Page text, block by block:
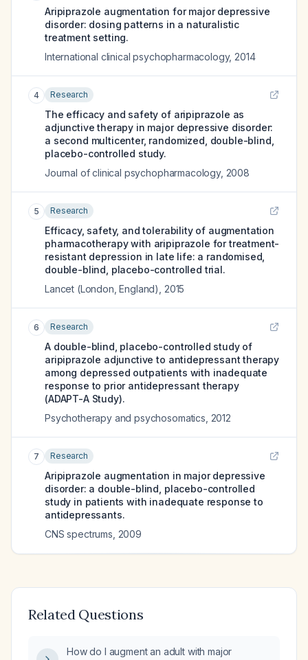
Aripiprazole augmentation for major depressive
disorder: dosing patterns in a naturalistic
treatment setting.
International clinical psychopharmacology, 2014
4 Research
The efficacy and safety of aripiprazole as
adjunctive therapy in major depressive disorder:
a second multicenter, randomized, double-blind,
placebo-controlled study.
Journal of clinical psychopharmacology, 2008
5 Research
Efficacy, safety, and tolerability of augmentation
pharmacotherapy with aripiprazole for treatment-
resistant depression in late life: a randomised,
double-blind, placebo-controlled trial.
Lancet (London, England)
2015
6 Research
A double-blind, placebo-controlled study of
aripiprazole adjunctive to antidepressant therapy
among depressed outpatients with inadequate
response to prior antidepressant therapy
(ADAPT-A Study).
Psychotherapy and psychosomatics 2012
7 Research
Aripiprazole augmentation in major depressive
disorder: a double-blind, placebo-controlled
study in patients with inadequate response to
antidepressants.
CNS spectrums 2009
Related Questions
How do I augment an adult with major